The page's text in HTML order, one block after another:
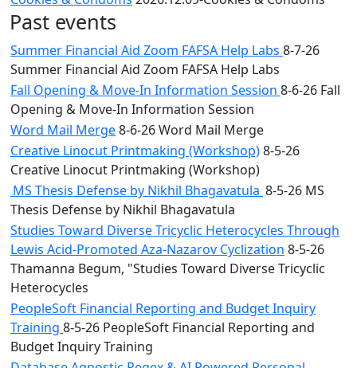
Past events
Summer Financial Aid Zoom FAFSA Help Labs 8-7-26
Summer Financial Aid Zoom FAFSA Help Labs
Fall Opening & Move-In Information Session 8-6-26 Fall
Opening & Move-In Information Session
Word Mail Merge8-6-26 Word Mail Merge
Creative Linocut Printmaking (Workshop)8-5-26
Creative Linocut Printmaking (Workshop)
MS Thesis Defense by Nikhil Bhagavatula 8-5-26 MS
Thesis Defense by Nikhil Bhagavatula
Studies Toward Diverse Tricyclic Heterocycles Through
Lewis Acid-Promoted Aza-Nazarov Cyclization 8-5-26
Thamanna Begum, "Studies Toward Diverse Tricyclic
Heterocycles
PeopleSoft Financial Reporting and Budget Inquiry
Training 8-5-26 PeopleSoft Financial Reporting and
Budget Inquiry Training